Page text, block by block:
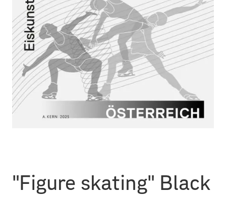
"Figure skating" Black